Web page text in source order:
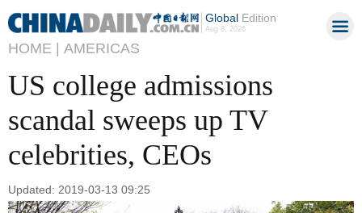
GlobalEdition
Aug 8, 2026
HOME | AMERICAS
US college admissions
scandal sweeps up TV
celebrities, CEOs
Updated: 2019-03-13 09:25